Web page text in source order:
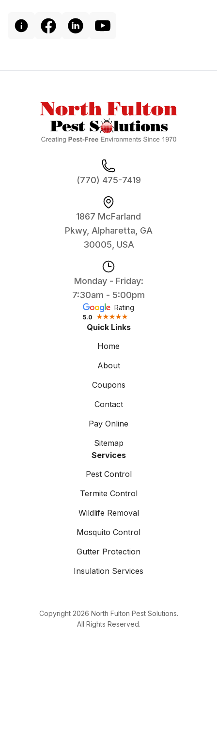
(770) 475-7419
1867 McFarland
Pkwy, Alpharetta, GA
30005, USA
Monday - Friday:
7:30am - 5:00pm
Rating
5.0
Quick Links
Home
About
Coupons
Contact
Pay Online
Sitemap
Services
Pest Control
Termite Control
Wildlife Removal
Mosquito Control
Gutter Protection
Insulation Services
Copyright 2026 North Fulton Pest Solutions.
All Rights Reserved.